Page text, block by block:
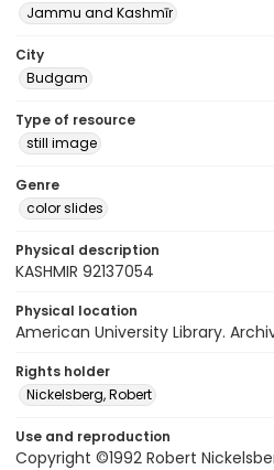
Jammu and Kashmīr
City
Budgam
Type of resource
still image
Genre
color slides
Physical description
KASHMIR 92137054
Physical location
American University Library.
Rights holder
Nickelsberg, Robert
Use and reproduction
Copyright ©1992 Robert